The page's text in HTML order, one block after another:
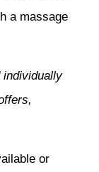
a massage
or